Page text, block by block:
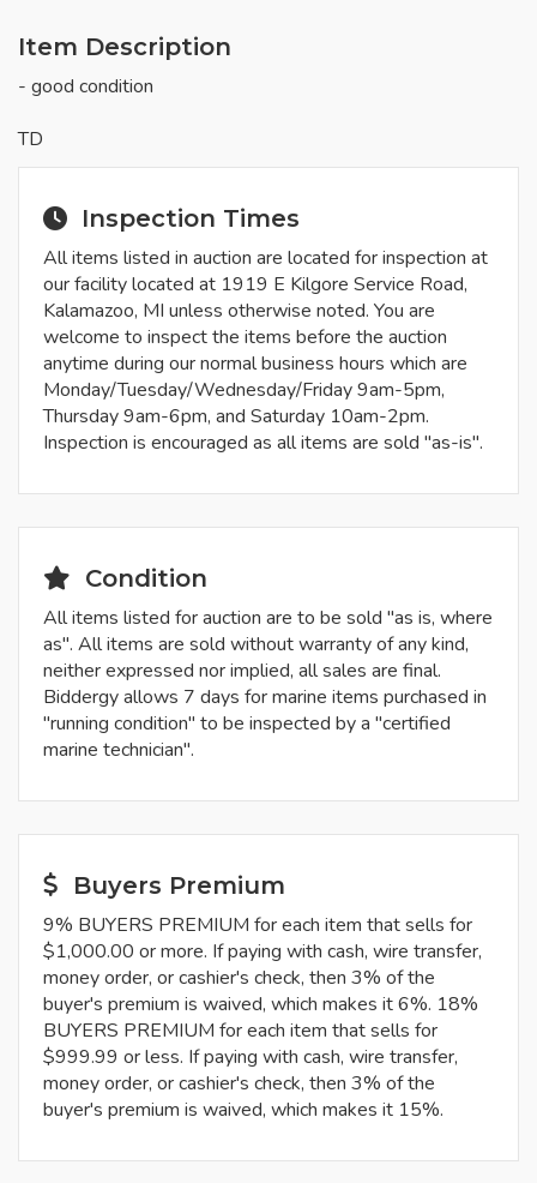
Item Description
- good condition
TD
Inspection Times
All items listed in auction are located for inspection at
our facility located at 1919 E Kilgore Service Road,
Kalamazoo, MI unless otherwise noted. You are
welcome to inspect the items before the auction
anytime during our normal business hours which are
Monday/Tuesday/Wednesday/Friday 9am-5pm,
Thursday 9am-6pm, and Saturday 10am-2pm.
Inspection is encouraged as all items are sold "as-is".
Condition
All items listed for auction are to be sold "as is, where
as". All items are sold without warranty of any kind,
neither expressed nor implied, all sales are final.
Biddergy allows 7 days for marine items purchased in
"running condition" to be inspected by a "certified
marine technician".
Buyers Premium
9% BUYERS PREMIUM for each item that sells for
$1,000.00 or more. If paying with cash, wire transfer,
money order, or cashier's check, then 3% of the
buyer's premium is waived, which makes it 6%. 18%
BUYERS PREMIUM for each item that sells for
$999.99 or less. If paying with cash, wire transfer,
money order, or cashier's check, then 3% of the
buyer's premium is waived, which makes it 15%.